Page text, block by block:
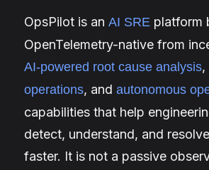
OpsPilot is an AI SRE platform
OpenTelemetry-native from
AI-powered root cause analysis,
operations, and autonomous
capabilities that help
detect, understand, and
faster. It is not a passive